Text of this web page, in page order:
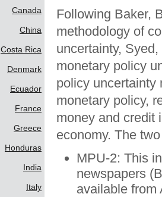
Canada
China
Costa Rica
Denmark
Ecuador
France
Greece
Honduras
India
Italy
Following Baker,
methodology of
uncertainty,
monetary policy
policy uncertainty
monetary policy,
money and credit
economy. The
MPU-2: This
newspapers
available from